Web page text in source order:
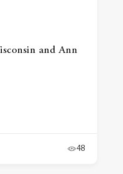
and Ann
48